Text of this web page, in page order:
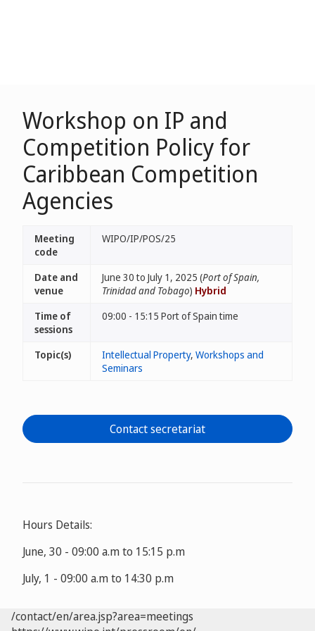
Workshop on IP and
Competition Policy for
Caribbean Competition
Agencies
Meeting
code
WIPO/IP/POS/25
Date and
venue
June 30 to July 1, 2025 (Port of Spain,
Trinidad and Tobago) Hybrid
Time of
sessions
09:00 - 15:15 Port of Spain time
Topic(s) Intellectual Property, Workshops and
Seminars
Contact secretariat
Hours Details:
June, 30 - 09:00 a.m to 15:15 p.m
July, 1 - 09:00 a.m to 14:30 p.m
/contact/en/area.jsp?area=meetings